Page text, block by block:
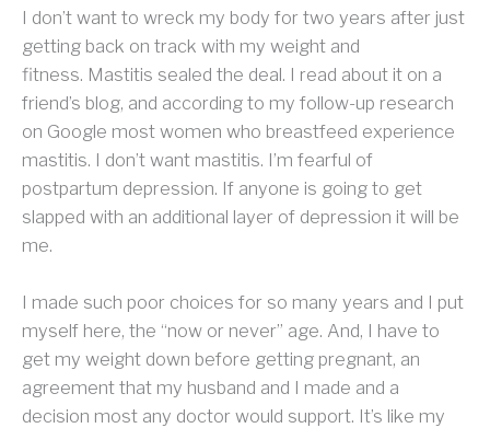
I don’t want to wreck my body for two years after just
getting back on track with my weight and
fitness. Mastitis sealed the deal. I read about it on a
friend’s blog, and according to my follow-up research
on Google most women who breastfeed experience
mastitis. I don’t want mastitis. I’m fearful of
postpartum depression. If anyone is going to get
slapped with an additional layer of depression it will be
me.
I made such poor choices for so many years and I put
myself here, the “now or never” age. And, I have to
get my weight down before getting pregnant, an
agreement that my husband and I made and a
decision most any doctor would support. It’s like my